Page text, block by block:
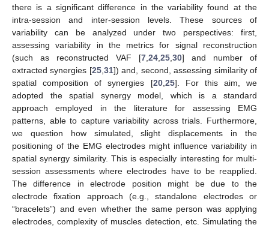
there is a significant difference in the variability found at the
intra-session and inter-session levels. These sources of
variability can be analyzed under two perspectives: first,
assessing variability in the metrics for signal reconstruction
(such as reconstructed VAF [7 24 25 30] and number of
extracted synergies [25, 31]) and, second, assessing similarity of
spatial composition of synergies [20, 25]. For this aim, we
adopted the spatial synergy model, which is a standard
approach employed in the literature for assessing EMG
patterns, able to capture variability across trials. Furthermore,
we question how simulated, slight displacements in the
positioning of the EMG electrodes might influence variability in
spatial synergy similarity. This is especially interesting for multi-
session assessments where electrodes have to be reapplied.
The difference in electrode position might be due to the
electrode fixation approach (e.g., standalone electrodes or
“bracelets”) and even whether the same person was applying
electrodes, complexity of muscles detection, etc. Simulating the